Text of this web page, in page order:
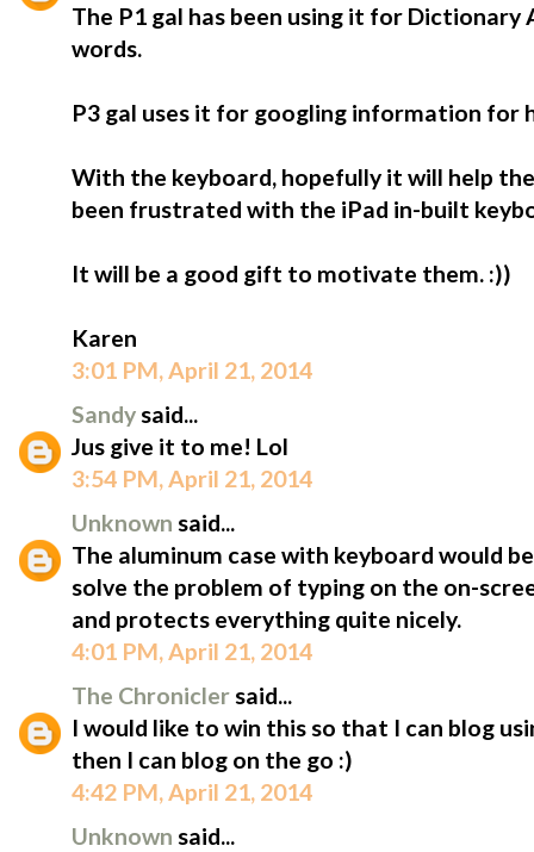
The P1 gal has been using it for
words.
P3 gal uses it for googling information for
With the keyboard, hopefully it will help
been frustrated with the iPad in-built
It will be a good gift to motivate them. :))
Karen
3:01 PM, April 21, 2014
Sandysaid...
Jus give it to me! Lol
3:54 PM, April 21, 2014
Unknown said...
The aluminum case with keyboard would
solve the problem of typing on the on-
and protects everything quite nicely.
4:01 PM, April 21, 2014
The Chroniclersaid...
I would like to win this so that I can blog
then I can blog on the go :)
4:42 PM, April 21, 2014
Unknown said...